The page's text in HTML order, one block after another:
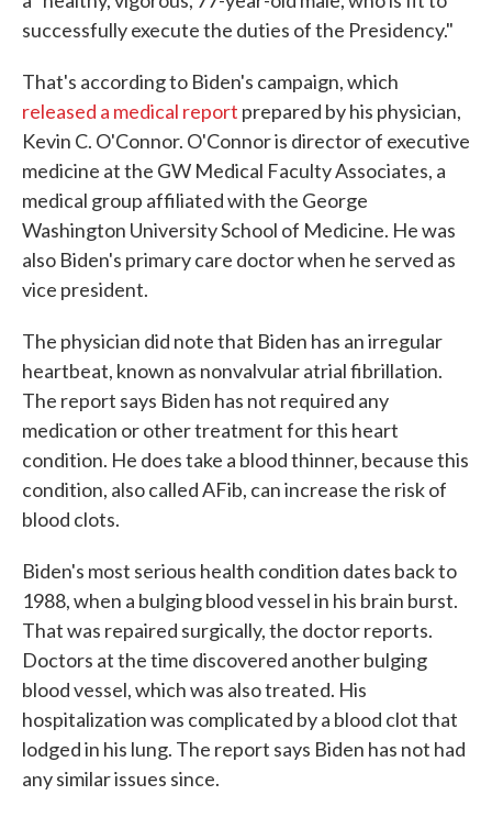
successfully execute the duties of the Presidency."
That's according to Biden's campaign, which
released a medical report prepared by his physician,
Kevin C. O'Connor. O'Connor is director of executive
medicine at the GW Medical Faculty Associates, a
medical group affiliated with the George
Washington University School of Medicine. He was
also Biden's primary care doctor when he served as
vice president.
The physician did note that Biden has an irregular
heartbeat, known as nonvalvular atrial fibrillation.
The report says Biden has not required any
medication or other treatment for this heart
condition. He does take a blood thinner, because this
condition, also called AFib, can increase the risk of
blood clots.
Biden's most serious health condition dates back to
1988, when a bulging blood vessel in his brain burst.
That was repaired surgically, the doctor reports.
Doctors at the time discovered another bulging
blood vessel, which was also treated. His
hospitalization was complicated by a blood clot that
lodged in his lung. The report says Biden has not had
any similar issues since.